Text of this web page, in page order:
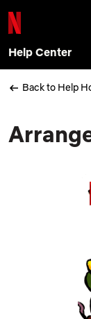
Help Center
Back to Help